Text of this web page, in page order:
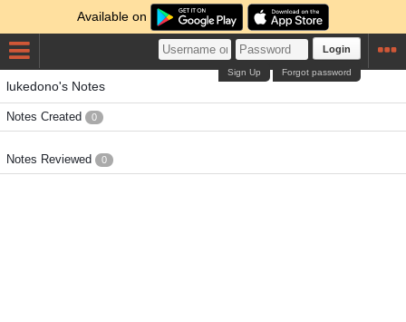
Available on
Login
Forgot password
Sign Up
lukedono's Notes
Notes Created 0
Notes Reviewed 0